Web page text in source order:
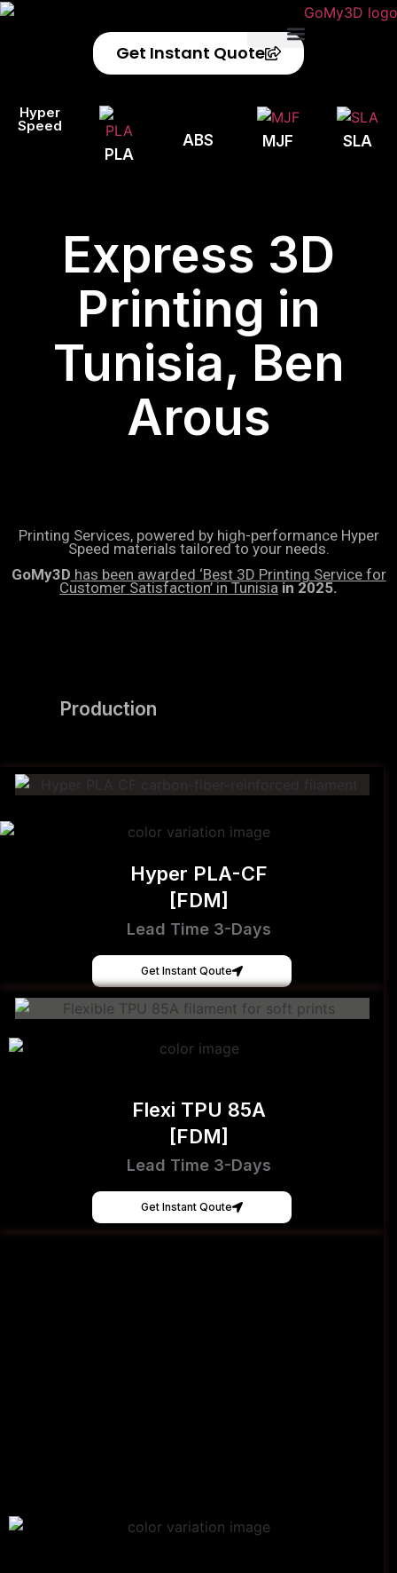
Get Instant Quote
Hyper
Speed
PLA
ABS MJF SLA
Express 3D
Printing in
Tunisia, Ben
Arous
Printing Services, powered by high-performance Hyper
Speed materials tailored to your needs.
GoMy3D has been awarded ‘Best 3D Printing Service for
Customer Satisfaction’ in Tunisia in 2025.
Production
Hyper PLA-CF
[FDM]
Lead Time 3-Days
Get Instant Qoute
Flexi TPU 85A
[FDM]
Lead Time 3-Days
Get Instant Qoute